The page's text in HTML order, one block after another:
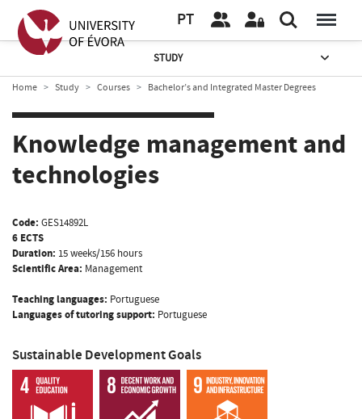
PT
STUDY
Home Study Courses Bachelor’s and Integrated Master Degrees
Knowledge management and
technologies
Code: GES14892L
6 ECTS
Duration: 15 weeks/156 hours
Scientific Area: Management
Teaching languages: Portuguese
Languages of tutoring support: Portuguese
Sustainable Development Goals